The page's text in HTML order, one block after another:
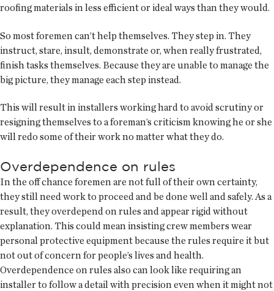
roofing materials in less efficient or ideal ways than they would.
So most foremen can’t help themselves. They step in. They
instruct, stare, insult, demonstrate or, when really frustrated,
finish tasks themselves. Because they are unable to manage the
big picture, they manage each step instead.
This will result in installers working hard to avoid scrutiny or
resigning themselves to a foreman’s criticism knowing he or she
will redo some of their work no matter what they do.
Overdependence on rules
In the off chance foremen are not full of their own certainty,
they still need work to proceed and be done well and safely. As a
result, they overdepend on rules and appear rigid without
explanation. This could mean insisting crew members wear
personal protective equipment because the rules require it but
not out of concern for people’s lives and health.
Overdependence on rules also can look like requiring an
installer to follow a detail with precision even when it might not